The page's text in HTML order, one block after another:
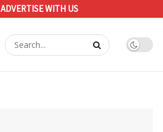
ADVERTISE WITH US